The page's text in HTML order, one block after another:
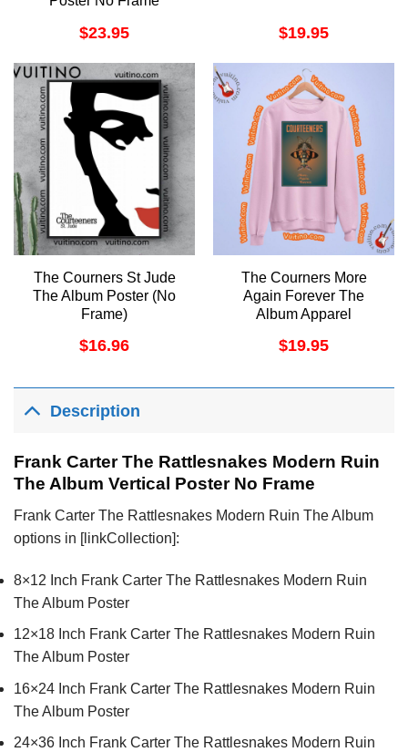
$23.95 $19.95
The Courners St Jude
The Album Poster (No
Frame)
$16.96
The Courners More
Again Forever The
Album Apparel
$19.95
Description
Frank Carter The Rattlesnakes Modern Ruin
The Album Vertical Poster No Frame
Frank Carter The Rattlesnakes Modern Ruin The Album
options in [linkCollection]:
8×12 Inch Frank Carter The Rattlesnakes Modern Ruin
The Album Poster
12×18 Inch Frank Carter The Rattlesnakes Modern Ruin
The Album Poster
16×24 Inch Frank Carter The Rattlesnakes Modern Ruin
The Album Poster
24×36 Inch Frank Carter The Rattlesnakes Modern Ruin